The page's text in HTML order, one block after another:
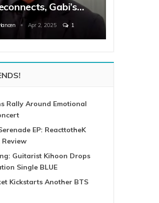
Gabi’s…
Apr 2, 2025 1
Rally Around Emotional
EP: ReacttotheK
Review
Guitarist Kihoon Drops
Single BLUE
Kickstarts Another BTS